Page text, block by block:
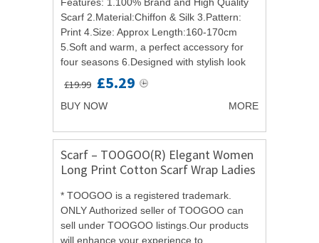
Scarf 2.Material:Chiffon & Silk 3.Pattern:
Print 4.Size: Approx Length:160-170cm
5.Soft and warm, a perfect accessory for
four seasons 6.Designed with stylish look
for daily wearing,parties and special...
£19.99 £5.29
BUY NOW MORE
Scarf – TOOGOO(R) Elegant Women
Long Print Cotton Scarf Wrap Ladies
* TOOGOO is a registered trademark.
ONLY Authorized seller of TOOGOO can
sell under TOOGOO listings.Our products
will enhance your experience to